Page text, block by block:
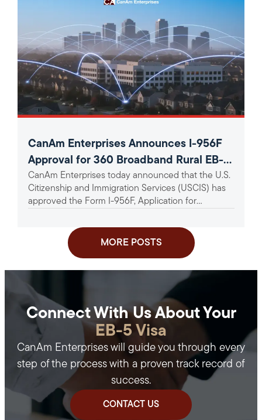
CanAm Enterprises Announces I-956F
Approval for 360 Broadband Rural EB-5
Project
CanAm Enterprises today announced that the U.S.
Citizenship and Immigration Services (USCIS) has
approved the Form I-956F, Application for
MORE POSTS
Connect With Us About Your
EB-5 Visa
CanAm Enterprises will guide you through every
step of the process with a proven track record of
success.
CONTACT US